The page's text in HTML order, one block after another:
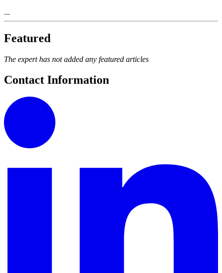
...
Featured
The expert has not added any featured articles
Contact Information